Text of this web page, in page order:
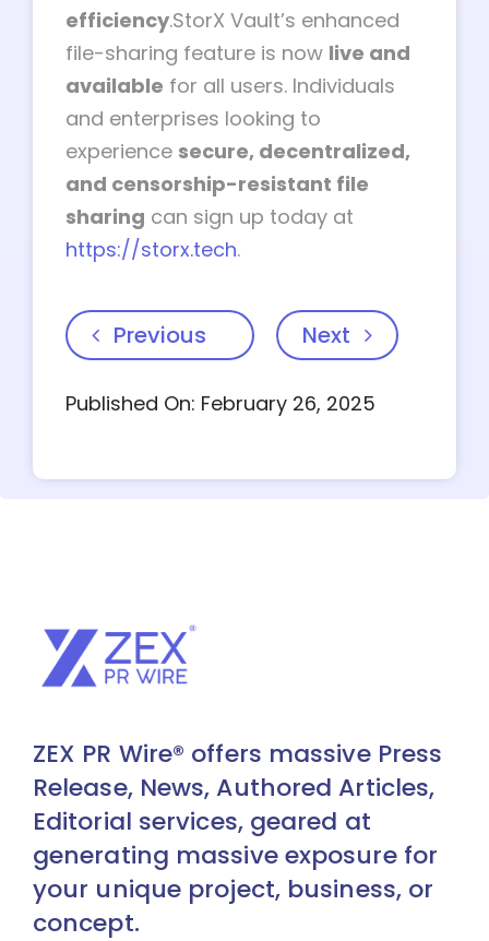
efficiency.StorX Vault’s enhanced
file-sharing feature is now live and
available for all users. Individuals
and enterprises looking to
experience secure, decentralized,
and censorship-resistant file
sharing can sign up today at
https://storx.tech.
Previous Next
Published On: February 26, 2025
ZEX PR Wire® offers massive Press
Release, News, Authored Articles,
Editorial services, geared at
generating massive exposure for
your unique project, business, or
concept.